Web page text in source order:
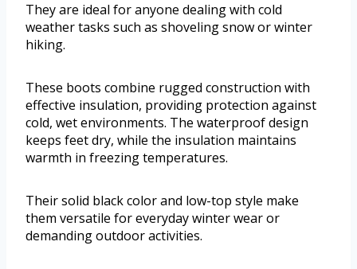
They are ideal for anyone dealing with cold
weather tasks such as shoveling snow or winter
hiking.
These boots combine rugged construction with
effective insulation, providing protection against
cold, wet environments. The waterproof design
keeps feet dry, while the insulation maintains
warmth in freezing temperatures.
Their solid black color and low-top style make
them versatile for everyday winter wear or
demanding outdoor activities.